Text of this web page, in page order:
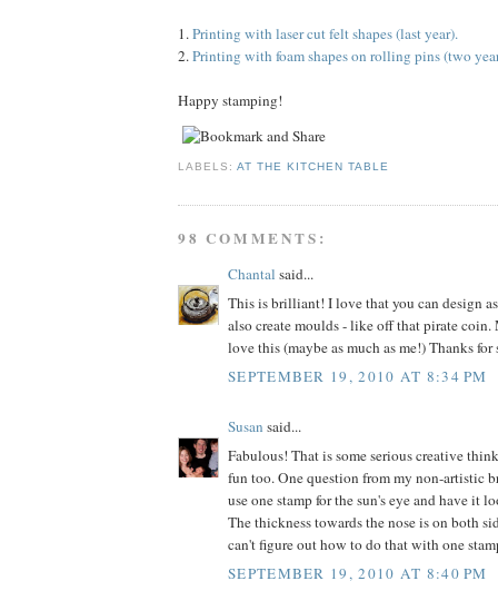
1.Printing with laser cut felt shapes (last year).
2.Printing with foam shapes on rolling pins (two
Happy stamping!
LABELS:AT THE KITCHEN TABLE
98 COMMENTS:
Chantal said...
This is brilliant! I love that you can design
also create moulds - like off that pirate
love this (maybe as much as me!) Thanks
SEPTEMBER 19, 2010 AT 8:34 PM
Susan said...
Fabulous! That is some serious creative
fun too. One question from my non-artistic
use one stamp for the sun's eye and have it
The thickness towards the nose is on both
can't figure out how to do that with one
SEPTEMBER 19, 2010 AT 8:40 PM